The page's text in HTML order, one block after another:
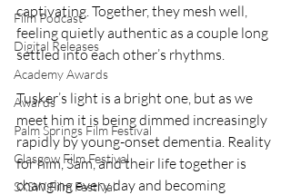
Film Podcast
Digital Releases
Academy Awards
Awards
Palm Springs Film Festival
Glasgow Film Festival
SXSW Film Festival
captivating. Together, they mesh well,
feeling quietly authentic as a couple long
settled into each other’s rhythms.
Tusker’s light is a bright one, but as we
meet him it is being dimmed increasingly
rapidly by young-onset dementia. Reality
for him, Sam, and their life together is
changing every day and becoming